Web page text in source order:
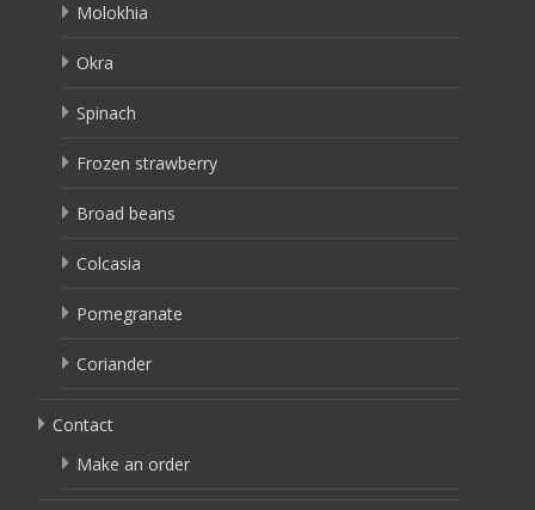
Molokhia
Okra
Spinach
Frozen strawberry
Broad beans
Colcasia
Pomegranate
Coriander
Contact
Make an order